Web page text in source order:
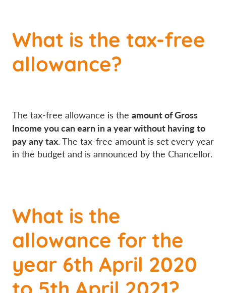
What is the tax-free
allowance?
The tax-free allowance is the amount of Gross
Income you can earn in a year without having to
pay any tax. The tax-free amount is set every year
in the budget and is announced by the Chancellor.
What is the
allowance for the
year 6th April 2020
to 5th April 2021?